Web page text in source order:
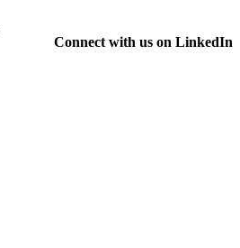
Connect with us on LinkedIn